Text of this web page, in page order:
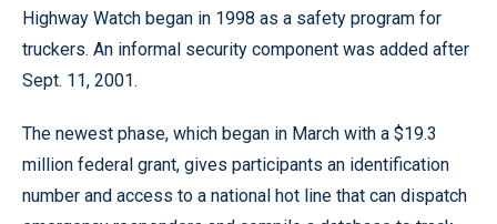
Highway Watch began in 1998 as a safety program for
truckers. An informal security component was added after
Sept. 11, 2001.
The newest phase, which began in March with a $19.3
million federal grant, gives participants an identification
number and access to a national hot line that can dispatch